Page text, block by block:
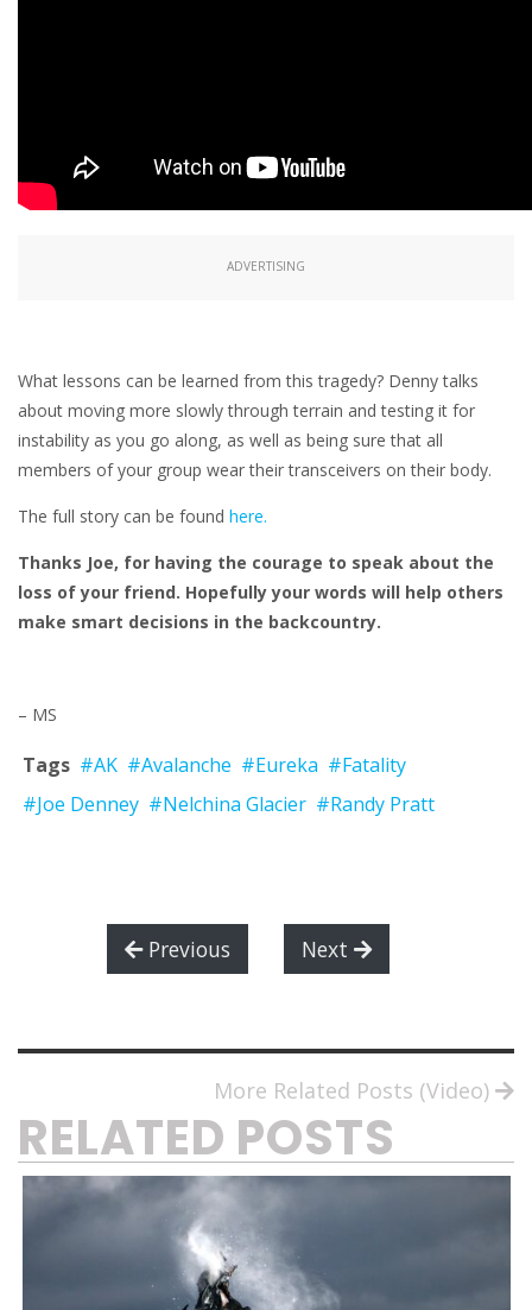
ADVERTISING
What lessons can be learned from this tragedy? Denny talks
about moving more slowly through terrain and testing it for
instability as you go along, as well as being sure that all
members of your group wear their transceivers on their body.
The full story can be found here.
Thanks Joe, for having the courage to speak about the
loss of your friend. Hopefully your words will help others
make smart decisions in the backcountry.
– MS
Tags #AK #Avalanche #Eureka #Fatality
#Joe Denney #Nelchina Glacier #Randy Pratt
Previous Next
More Related Posts (Video)
RELATED POSTS